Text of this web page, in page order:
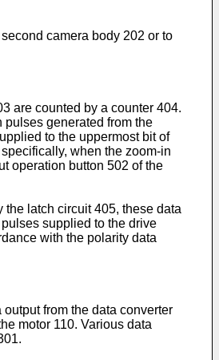
camera body 202 or to
are counted by a counter 404.
generated from the
to the uppermost bit of
when the zoom-in
operation button 502 of the
latch circuit 405, these data
supplied to the drive
with the polarity data
from the data converter
motor 110. Various data